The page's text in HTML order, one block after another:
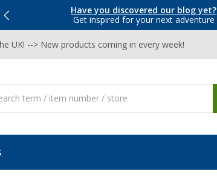
Have you discovered our blog yet?
Get inspired for your next adventure
UK! --> New products coming in every week!